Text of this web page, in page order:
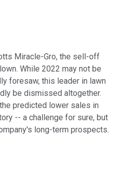
Miracle-Gro, the sell-off
While 2022 may not be
foresaw, this leader in lawn
be dismissed altogether.
predicted lower sales in
-- a challenge for sure, but
long-term prospects.